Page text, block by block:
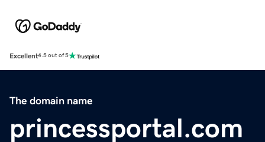
Excellent4.5 out of 5
The domain name
princessportal.com